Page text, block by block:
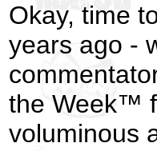
Okay, time
years ago -
the Week™
voluminous